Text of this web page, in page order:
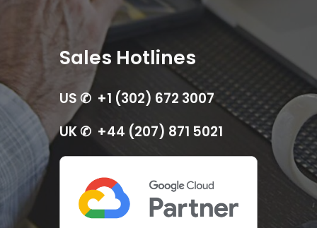
Sales Hotlines
US ✆ +1 (302) 672 3007
UK ✆ +44 (207) 871 5021